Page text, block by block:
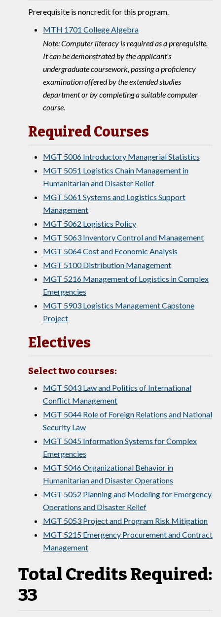
Prerequisite is noncredit for this program.
MTH 1701 College Algebra
Note: Computer literacy is required as a prerequisite.
It can be demonstrated by the applicant’s
undergraduate coursework, passing a proficiency
examination offered by the extended studies
department or by completing a suitable computer
course.
Required Courses
MGT 5006 Introductory Managerial Statistics
MGT 5051 Logistics Chain Management in
Humanitarian and Disaster Relief
MGT 5061 Systems and Logistics Support
Management
MGT 5062 Logistics Policy
MGT 5063 Inventory Control and Management
MGT 5064 Cost and Economic Analysis
MGT 5100 Distribution Management
MGT 5216 Management of Logistics in Complex
Emergencies
MGT 5903 Logistics Management Capstone
Project
Electives
Select two courses:
MGT 5043 Law and Politics of International
Conflict Management
MGT 5044 Role of Foreign Relations and National
Security Law
MGT 5045 Information Systems for Complex
Emergencies
MGT 5046 Organizational Behavior in
Humanitarian and Disaster Operations
MGT 5052 Planning and Modeling for Emergency
Operations and Disaster Relief
MGT 5053 Project and Program Risk Mitigation
MGT 5215 Emergency Procurement and Contract
Management
Total Credits Required:
33